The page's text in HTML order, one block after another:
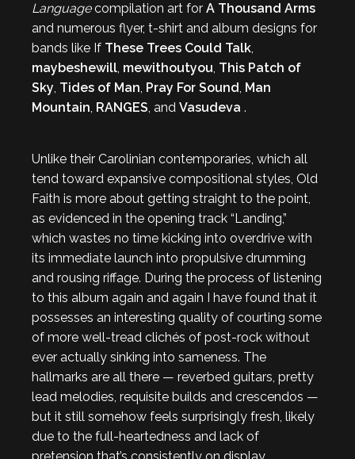
Languagecompilation art for A Thousand Arms
and numerous flyer, t-shirt and album designs for
bands like If These Trees Could Talk,
maybeshewill, mewithoutyou, This Patch of
Sky, Tides of Man, Pray For Sound, Man
Mountain, RANGES, and Vasudeva .
Unlike their Carolinian contemporaries, which all
tend toward expansive compositional styles, Old
Faith is more about getting straight to the point,
as evidenced in the opening track “Landing,”
which wastes no time kicking into overdrive with
its immediate launch into propulsive drumming
and rousing riffage. During the process of listening
to this album again and again I have found that it
possesses an interesting quality of courting some
of more well-tread clichés of post-rock without
ever actually sinking into sameness. The
hallmarks are all there — reverbed guitars, pretty
lead melodies, requisite builds and crescendos —
but it still somehow feels surprisingly fresh, likely
due to the full-heartedness and lack of